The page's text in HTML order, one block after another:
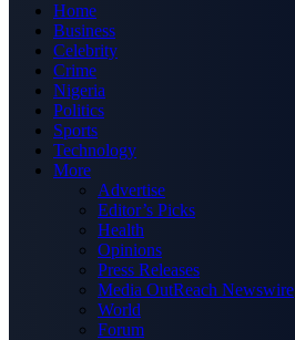
Home
Business
Celebrity
Crime
Nigeria
Politics
Sports
Technology
More
Advertise
Editor’s Picks
Health
Opinions
Press Releases
Media OutReach Newswire
World
Forum